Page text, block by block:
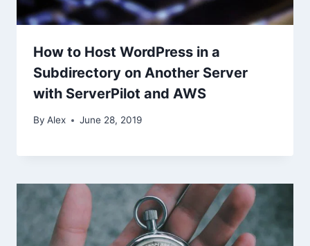
How to Host WordPress in a
Subdirectory on Another Server
with ServerPilot and AWS
By Alex June 28, 2019